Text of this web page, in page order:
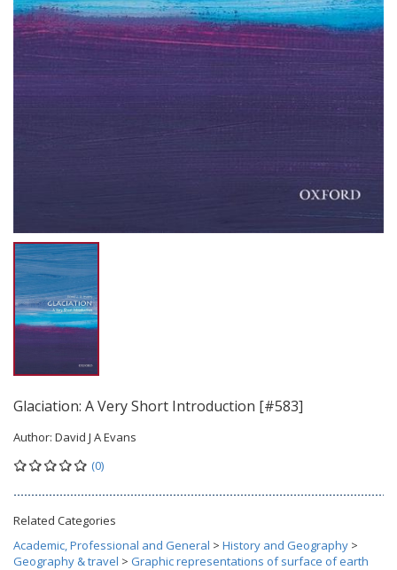
Glaciation: A Very Short Introduction [#583]
Author: David J A Evans
(0)
Related Categories
Academic, Professional and General > History and Geography >
Geography & travel > Graphic representations of surface of earth